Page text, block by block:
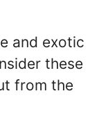
and exotic
these
from the